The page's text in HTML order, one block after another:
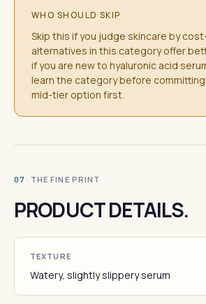
WHO SHOULD SKIP
Skip this if you judge skincare by
alternatives in this category offer
if you are new to hyaluronic acid
learn the category before
mid-tier option first.
07 · THE FINE PRINT
PRODUCT DETAILS.
TEXTURE
Watery, slightly slippery serum